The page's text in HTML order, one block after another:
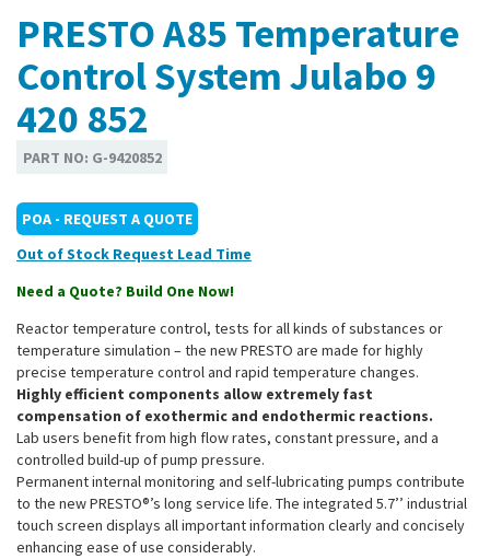
PRESTO A85 Temperature
Control System Julabo 9
420 852
PART NO: G-9420852
POA - REQUEST A QUOTE
Out of Stock
Need a Quote? Build One Now!
Reactor temperature control, tests for all kinds of substances or
temperature simulation – the new PRESTO are made for highly
precise temperature control and rapid temperature changes.
Highly efficient components allow extremely fast
compensation of exothermic and endothermic reactions.
Lab users benefit from high flow rates, constant pressure, and a
controlled build-up of pump pressure.
Permanent internal monitoring and self-lubricating pumps contribute
to the new PRESTO®’s long service life. The integrated 5.7’’ industrial
touch screen displays all important information clearly and concisely
enhancing ease of use considerably.